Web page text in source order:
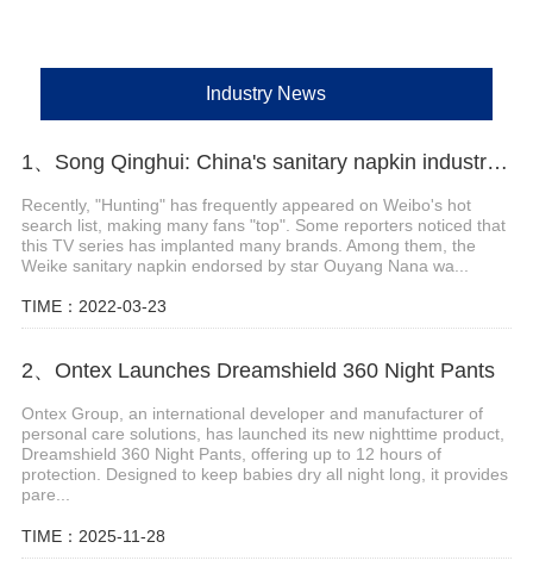
Industry News
1、Song Qinghui: China's sanitary napkin industry has entered a period of consolidation, and a large number of local small and medium-sized enterprises have withdr
Recently, "Hunting" has frequently appeared on Weibo's hot
search list, making many fans "top". Some reporters noticed that
this TV series has implanted many brands. Among them, the
Weike sanitary napkin endorsed by star Ouyang Nana wa...
TIME：2022-03-23
2、Ontex Launches Dreamshield 360 Night Pants
Ontex Group, an international developer and manufacturer of
personal care solutions, has launched its new nighttime product,
Dreamshield 360 Night Pants, offering up to 12 hours of
protection. Designed to keep babies dry all night long, it provides
pare...
TIME：2025-11-28